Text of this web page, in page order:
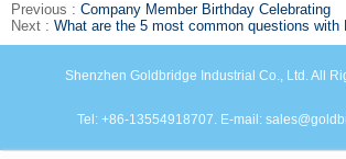
Previous : Company Member Birthday Celebrating
Next : What are the 5 most common questions with
Shenzhen Goldbridge Industrial Co., Ltd. All
Tel: +86-13554918707. E-mail: